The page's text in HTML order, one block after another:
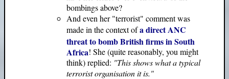
bombings above?
And even her "terrorist" comment was
made in the context ofa direct ANC
threat to bomb British firms in South
Africa! She (quite reasonably, you might
think) replied: "This shows what a typical
terrorist organisation it is."